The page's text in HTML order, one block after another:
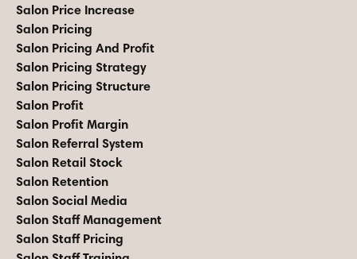
Salon Price Increase
Salon Pricing
Salon Pricing And Profit
Salon Pricing Strategy
Salon Pricing Structure
Salon Profit
Salon Profit Margin
Salon Referral System
Salon Retail Stock
Salon Retention
Salon Social Media
Salon Staff Management
Salon Staff Pricing